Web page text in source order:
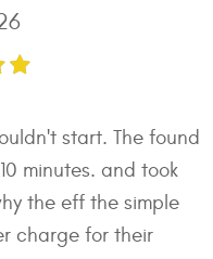
start. The found
minutes. and took
the eff the simple
charge for their